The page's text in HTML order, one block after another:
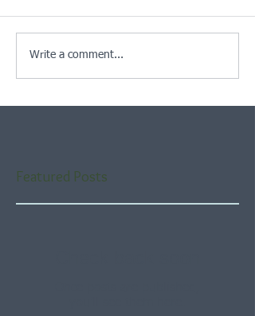
Write a comment...
Featured Posts